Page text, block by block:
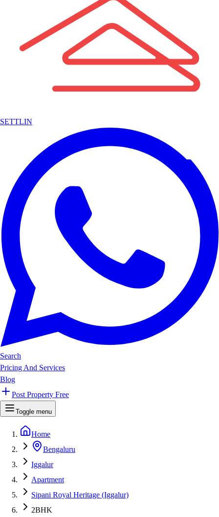
SETTLIN
Search
Pricing And Services
Blog
Post Property Free
Toggle menu
Home
Bengaluru
Iggalur
Apartment
Sipani Royal Heritage (Iggalur)
2BHK